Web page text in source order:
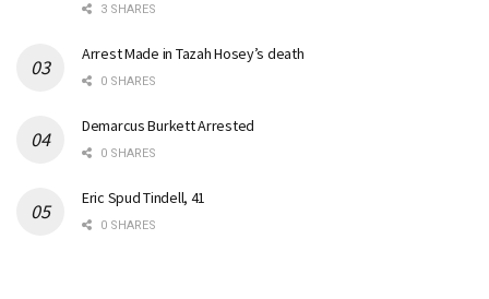
3 SHARES
Arrest Made in Tazah Hosey’s death
0 SHARES
Demarcus Burkett Arrested
0 SHARES
Eric Spud Tindell, 41
0 SHARES